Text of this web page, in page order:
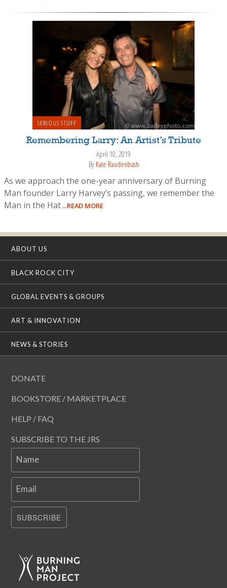
SERIOUS STUFF
Remembering Larry: An Artist’s Tribute
April 10, 2019
By Kate Raudenbush
As we approach the one-year anniversary of Burning
Man founder Larry Harvey’s passing, we remember the
Man in the Hat ...READ MORE
ABOUT US
BLACK ROCK CITY
GLOBAL EVENTS & GROUPS
ART & INNOVATION
NEWS & STORIES
DONATE
BOOKSTORE / MARKETPLACE
HELP / FAQ
SUBSCRIBE TO THE JRS
Name
Email
SUBSCRIBE